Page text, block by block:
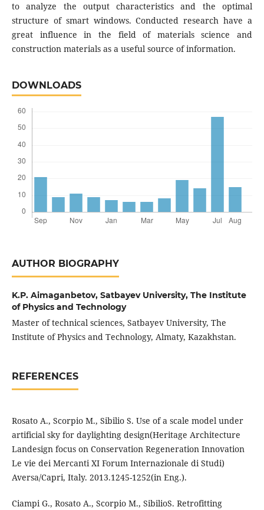
to analyze the output characteristics and the optimal
structure of smart windows. Conducted research have a
great influence in the field of materials science and
construction materials as a useful source of information.
DOWNLOADS
AUTHOR BIOGRAPHY
K.Р. Aimaganbetov, Satbayev University, The Institute
of Physics and Technology
Master of technical sciences, Satbayev University, The
Institute of Physics and Technology, Almaty, Kazakhstan.
REFERENCES
Rosato A., Scorpio M., Sibilio S. Use of a scale model under
artificial sky for daylighting design(Heritage Architecture
Landesign focus on Conservation Regeneration Innovation
Le vie dei Mercanti XI Forum Internazionale di Studi)
Aversa/Capri, Italy. 2013.1245-1252(in Eng.).
Ciampi G., Rosato A., Scorpio M., SibilioS. Retrofitting